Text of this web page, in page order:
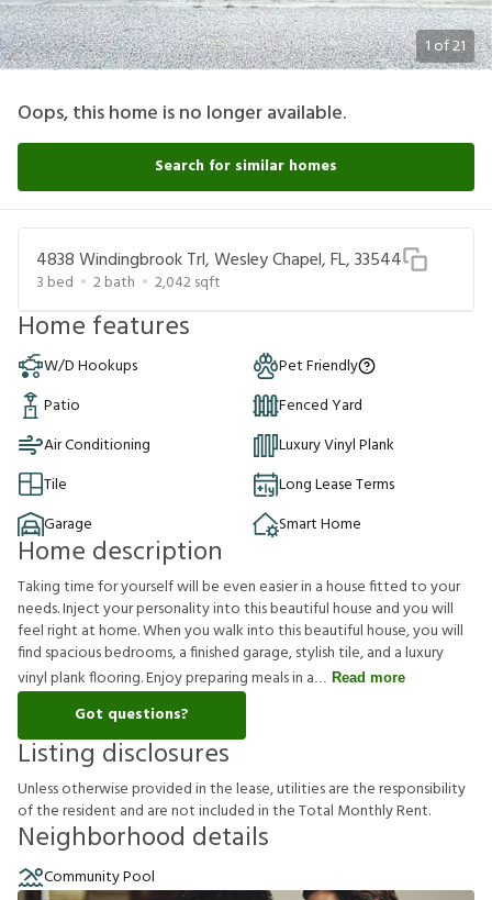
1of21
Oops, this home is no longer available.
Search for similar homes
4838 Windingbrook Trl, Wesley Chapel, FL, 33544
3 bed 2bath 2,042sqft
Home features
W/D Hookups
Pet Friendly
Patio
Fenced Yard
Air Conditioning
Luxury Vinyl Plank
Tile
Long Lease Terms
Garage
Smart Home
Home description
Taking time for yourself will be even easier in a house fitted to your
needs. Inject your personality into this beautiful house and you will
feel right at home. When you walk into this beautiful house, you will
find spacious bedrooms, a finished garage, stylish tile, and a luxury
vinyl plank flooring. Enjoy preparing meals in a
Read more
Got questions?
Listing disclosures
Unlessotherwiseprovidedinthelease,utilitiesaretheresponsibility
oftheresident and arenotincludedintheTotal MonthlyRent.
Neighborhood details
Community Pool